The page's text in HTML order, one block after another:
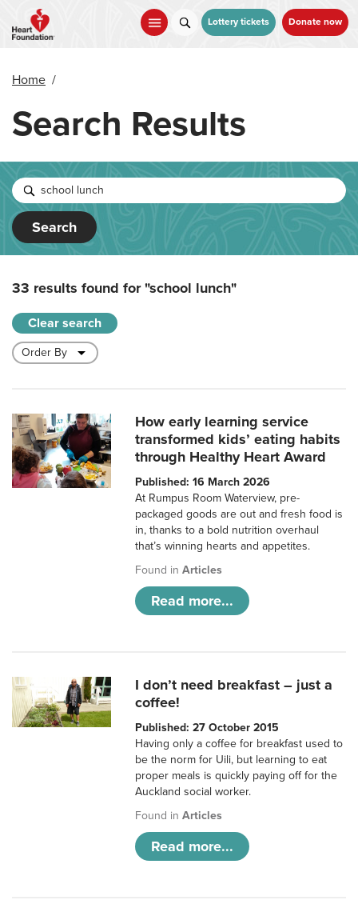
main
Lottery tickets Donate now
Home /
Search Results
Search
33 results found for"school lunch"
Clear search
How early learning service
transformed kids’ eating habits
through Healthy Heart Award
Published: 16 March 2026
At Rumpus Room Waterview, pre-
packaged goods are out and fresh food is
in, thanks to a bold nutrition overhaul
that’s winning hearts and appetites.
Found inArticles
Read more...
I don’t need breakfast – just a
coffee!
Published: 27 October 2015
Having only a coffee for breakfast used to
be the norm for Uili, but learning to eat
proper meals is quickly paying off for the
Auckland social worker.
Found inArticles
Read more...